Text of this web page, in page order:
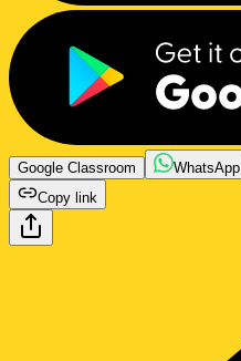
Google Classroom WhatsApp
Copy link